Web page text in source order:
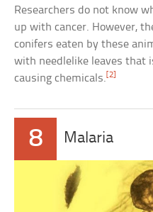
Researchers do not know
up with cancer. However,
conifers eaten by these
with needlelike leaves that
causing chemicals.[2]
8 Malaria